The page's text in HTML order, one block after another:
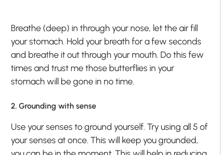
Breathe (deep) in through your nose, let the air fill
your stomach. Hold your breath for a few seconds
and breathe it out through your mouth. Do this few
times and trust me those butterflies in your
stomach will be gone in no time.
2. Grounding with sense
Use your senses to ground yourself. Try using all 5 of
your senses at once. This will keep you grounded,